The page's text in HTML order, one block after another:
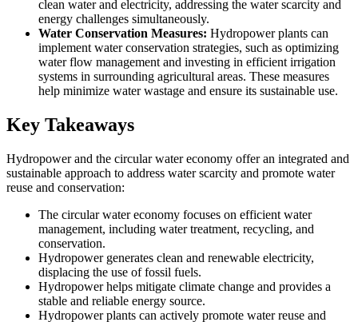
clean water and electricity, addressing the water scarcity and
energy challenges simultaneously.
Water Conservation Measures: Hydropower plants can
implement water conservation strategies, such as optimizing
water flow management and investing in efficient irrigation
systems in surrounding agricultural areas. These measures
help minimize water wastage and ensure its sustainable use.
Key Takeaways
Hydropower and the circular water economy offer an integrated and
sustainable approach to address water scarcity and promote water
reuse and conservation:
The circular water economy focuses on efficient water
management, including water treatment, recycling, and
conservation.
Hydropower generates clean and renewable electricity,
displacing the use of fossil fuels.
Hydropower helps mitigate climate change and provides a
stable and reliable energy source.
Hydropower plants can actively promote water reuse and